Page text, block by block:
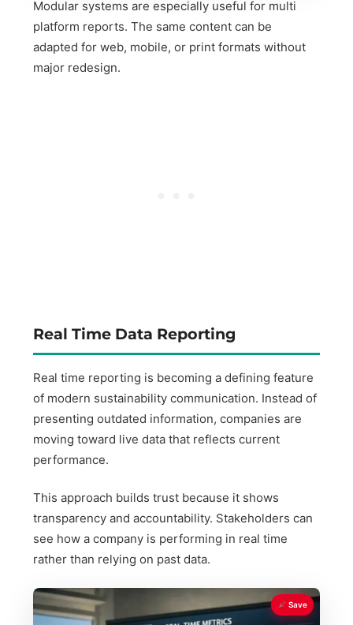
Modular systems are especially useful for multi
platform reports. The same content can be
adapted for web, mobile, or print formats without
major redesign.
Real Time Data Reporting
Real time reporting is becoming a defining feature
of modern sustainability communication. Instead of
presenting outdated information, companies are
moving toward live data that reflects current
performance.
This approach builds trust because it shows
transparency and accountability. Stakeholders can
see how a company is performing in real time
rather than relying on past data.
Save